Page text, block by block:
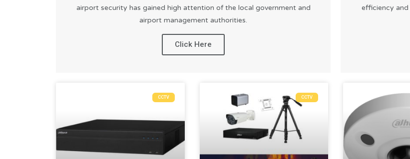
airport security has gained high attention of the local government and
airport management authorities.
Click Here
efficiency and
CCTV CCTV